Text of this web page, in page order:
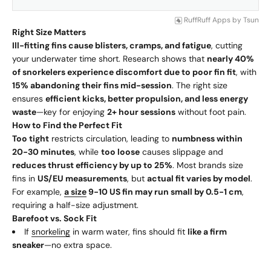
RuffRuff Apps by Tsun
Right Size Matters
Ill-fitting fins cause blisters, cramps, and fatigue, cutting
your underwater time short. Research shows that nearly 40%
of snorkelers experience discomfort due to poor fin fit, with
15% abandoning their fins mid-session. The right size
ensures efficient kicks, better propulsion, and less energy
waste—key for enjoying 2+ hour sessions without foot pain.
How to Find the Perfect Fit
Too tight restricts circulation, leading to numbness within
20-30 minutes, while too loose causes slippage and
reduces thrust efficiency by up to 25%. Most brands size
fins in US/EU measurements, but actual fit varies by model.
For example, a size9-10 US fin may run small by 0.5-1 cm,
requiring a half-size adjustment.
Barefoot vs. Sock Fit
If snorkeling in warm water, fins should fit like a firm
sneaker—no extra space.